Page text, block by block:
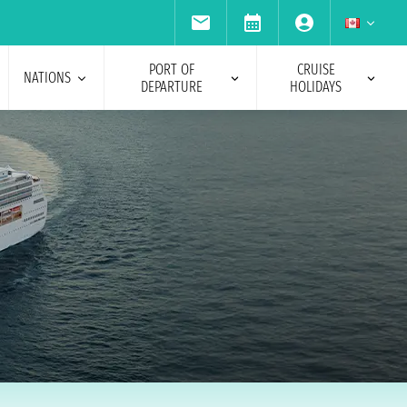
NATIONS
PORT OF
DEPARTURE
CRUISE
HOLIDAYS